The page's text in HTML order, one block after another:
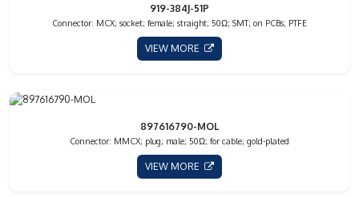
919-384J-51P
Connector: MCX; socket; female; straight; 50Ω; SMT; on PCBs; PTFE
VIEW MORE
897616790-MOL
Connector: MMCX; plug; male; 50Ω; for cable; gold-plated
VIEW MORE